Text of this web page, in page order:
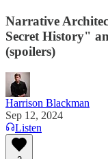
Narrative
Secret History"
(spoilers)
Harrison Blackman
Sep 12, 2024
Listen